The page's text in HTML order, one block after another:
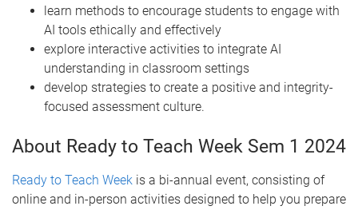
learn methods to encourage students to engage with
AI tools ethically and effectively
explore interactive activities to integrate AI
understanding in classroom settings
develop strategies to create a positive and integrity-
focused assessment culture.
About Ready to Teach Week Sem 1 2024
Ready to Teach Week is a bi-annual event, consisting of
online and in-person activities designed to help you prepare